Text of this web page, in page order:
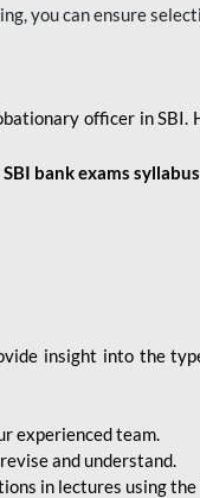
you can ensure
officer in SBI.
bank exams syllabus
insight into the
experienced team.
and understand.
in lectures using the